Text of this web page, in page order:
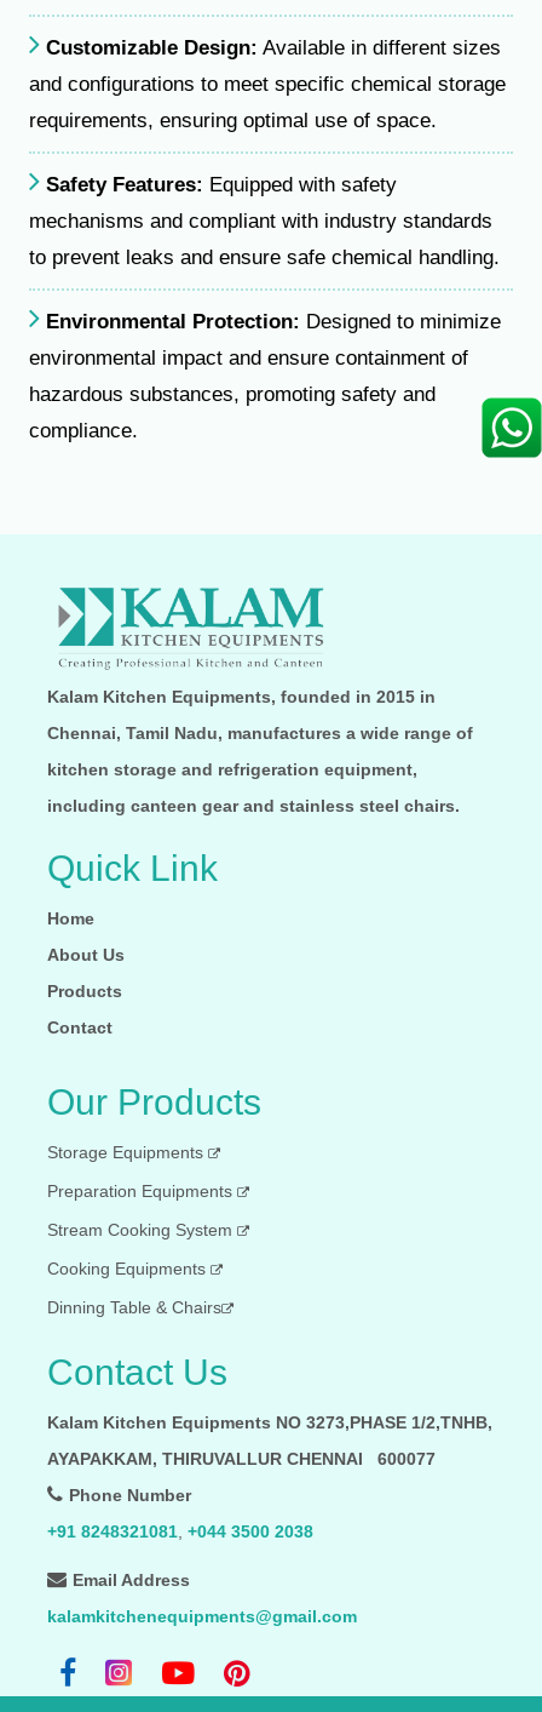
Customizable Design: Available in different sizes
and configurations to meet specific chemical storage
requirements, ensuring optimal use of space.
Safety Features: Equipped with safety
mechanisms and compliant with industry standards
to prevent leaks and ensure safe chemical handling.
Environmental Protection: Designed to minimize
environmental impact and ensure containment of
hazardous substances, promoting safety and
compliance.
Kalam Kitchen Equipments, founded in 2015 in
Chennai, Tamil Nadu, manufactures a wide range of
kitchen storage and refrigeration equipment,
including canteen gear and stainless steel chairs.
Quick Link
Home
About Us
Products
Contact
Our Products
Storage Equipments
Preparation Equipments
Stream Cooking System
Cooking Equipments
Dinning Table & Chairs
Contact Us
Kalam Kitchen Equipments NO 3273,PHASE 1/2,TNHB,
AYAPAKKAM, THIRUVALLUR CHENNAI 600077
Phone Number
+91 8248321081, +044 3500 2038
Email Address
kalamkitchenequipments@gmail.com